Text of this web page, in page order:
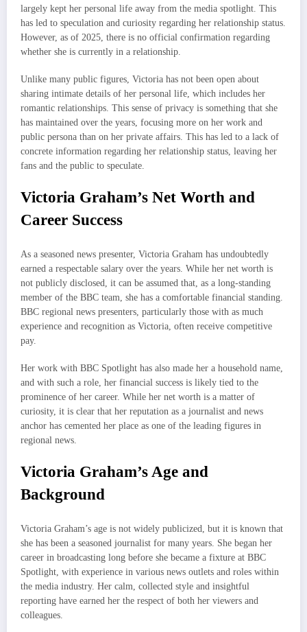
largely kept her personal life away from the media spotlight. This
has led to speculation and curiosity regarding her relationship status.
However, as of 2025, there is no official confirmation regarding
whether she is currently in a relationship.
Unlike many public figures, Victoria has not been open about
sharing intimate details of her personal life, which includes her
romantic relationships. This sense of privacy is something that she
has maintained over the years, focusing more on her work and
public persona than on her private affairs. This has led to a lack of
concrete information regarding her relationship status, leaving her
fans and the public to speculate.
Victoria Graham’s Net Worth and
Career Success
As a seasoned news presenter, Victoria Graham has undoubtedly
earned a respectable salary over the years. While her net worth is
not publicly disclosed, it can be assumed that, as a long-standing
member of the BBC team, she has a comfortable financial standing.
BBC regional news presenters, particularly those with as much
experience and recognition as Victoria, often receive competitive
pay.
Her work with BBC Spotlight has also made her a household name,
and with such a role, her financial success is likely tied to the
prominence of her career. While her net worth is a matter of
curiosity, it is clear that her reputation as a journalist and news
anchor has cemented her place as one of the leading figures in
regional news.
Victoria Graham’s Age and
Background
Victoria Graham’s age is not widely publicized, but it is known that
she has been a seasoned journalist for many years. She began her
career in broadcasting long before she became a fixture at BBC
Spotlight, with experience in various news outlets and roles within
the media industry. Her calm, collected style and insightful
reporting have earned her the respect of both her viewers and
colleagues.